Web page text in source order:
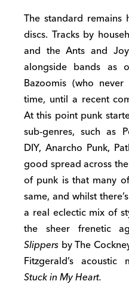
The standard
discs. Tracks by
and the Ants and
alongside bands as
Bazoomis (who
time, until a recent
At this point punk
sub-genres, such as
DIY, Anarcho Punk,
good spread across
of punk is that many
same, and whilst
a real eclectic mix of
the sheer frenetic
Slippers by The
Fitzgerald’s acoustic
Stuck in My Heart.